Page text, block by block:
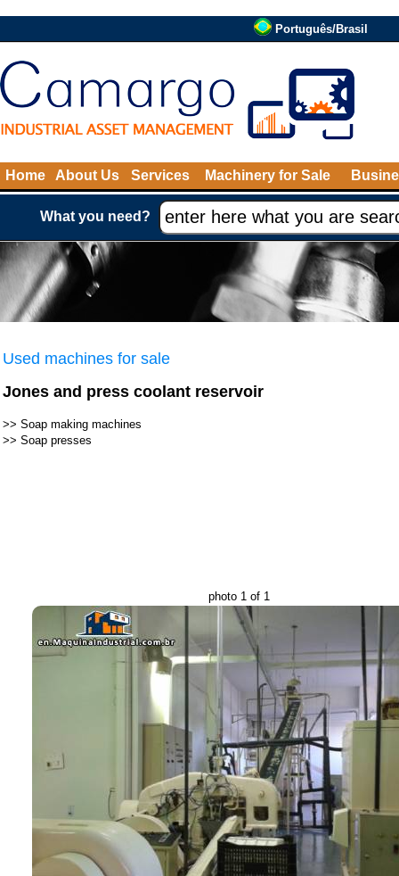
Português/Brasil
Home About Us Services Machinery for Sale
What you need?
Used machines for sale
Jones and press coolant reservoir
>> Soap making machines
>> Soap presses
photo 1 of 1